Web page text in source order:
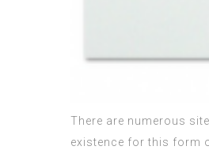
There are numerous
existence for this form